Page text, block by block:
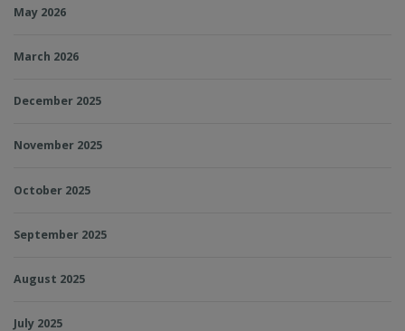
May 2026
March 2026
December 2025
November 2025
October 2025
September 2025
August 2025
July 2025